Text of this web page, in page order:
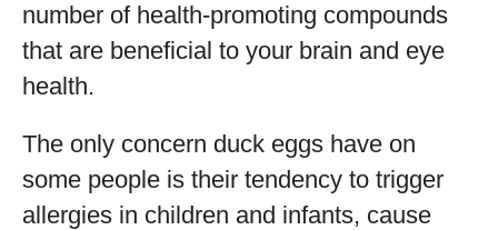
number of health-promoting compounds
that are beneficial to your brain and eye
health.
The only concern duck eggs have on
some people is their tendency to trigger
allergies in children and infants, cause